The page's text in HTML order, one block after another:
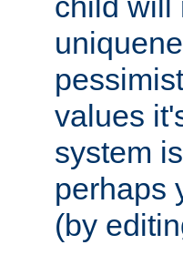
values
system
perhaps
(by